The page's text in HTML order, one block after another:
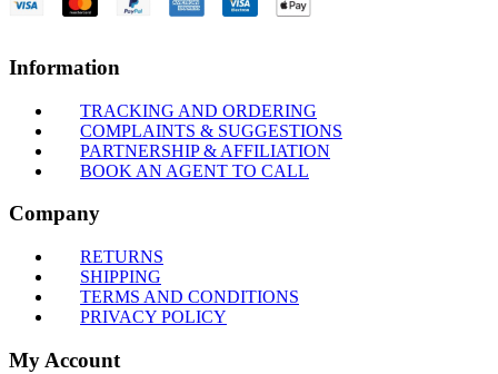
Information
TRACKING AND ORDERING
COMPLAINTS & SUGGESTIONS
PARTNERSHIP & AFFILIATION
BOOK AN AGENT TO CALL
Company
RETURNS
SHIPPING
TERMS AND CONDITIONS
PRIVACY POLICY
My Account